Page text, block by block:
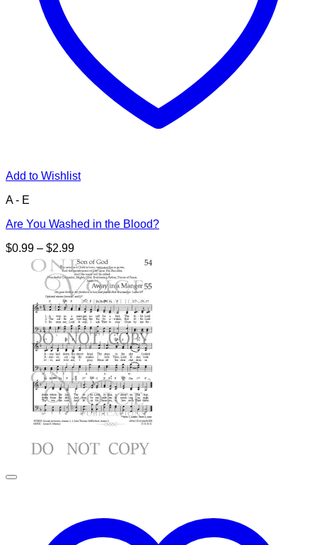
Add to Wishlist
A - E
Are You Washed in the Blood?
$0.99 – $2.99Price
range:
$0.99
through
$2.99